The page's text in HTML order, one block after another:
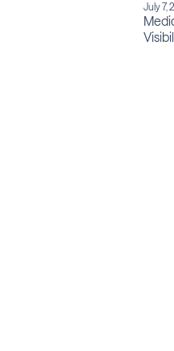
owners fail to take
July 7,